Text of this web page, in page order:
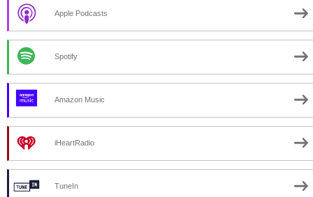
Apple Podcasts
Spotify
Amazon Music
iHeartRadio
TuneIn